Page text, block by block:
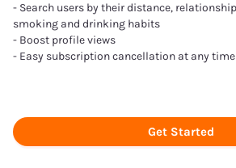
- Search users by their distance,
smoking and drinking habits
- Boost profile views
- Easy subscription cancellation at any time
Get Started